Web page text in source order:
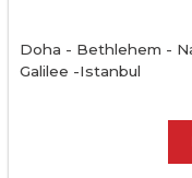
Doha - Bethlehem -
Galilee -Istanbul